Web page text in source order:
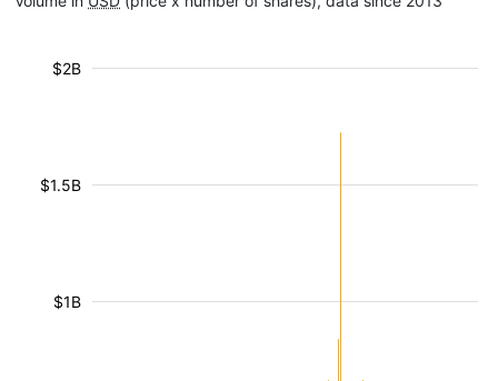
$1B
$1.5B
$2B